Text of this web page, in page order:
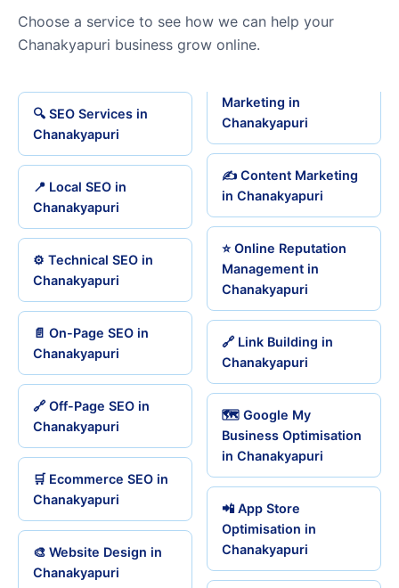
Choose a service to see how we can help your
Chanakyapuri business grow online.
🔍 SEO Services in
Chanakyapuri
📍 Local SEO in
Chanakyapuri
⚙️ Technical SEO in
Chanakyapuri
📄 On-Page SEO in
Chanakyapuri
🔗 Off-Page SEO in
Chanakyapuri
🛒 Ecommerce SEO in
Chanakyapuri
🎨 Website Design in
Chanakyapuri
Marketing in
Chanakyapuri
✍️ Content Marketing
in Chanakyapuri
⭐ Online Reputation
Management in
Chanakyapuri
🔗 Link Building in
Chanakyapuri
🗺️ Google My
Business Optimisation
in Chanakyapuri
📲 App Store
Optimisation in
Chanakyapuri